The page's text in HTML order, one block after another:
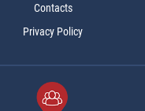
Contacts
Privacy Policy